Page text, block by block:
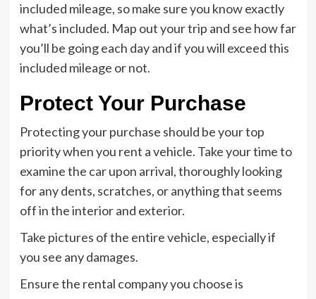
included mileage, so make sure you know exactly
what’s included. Map out your trip and see how far
you’ll be going each day and if you will exceed this
included mileage or not.
Protect Your Purchase
Protecting your purchase should be your top
priority when you rent a vehicle. Take your time to
examine the car upon arrival, thoroughly looking
for any dents, scratches, or anything that seems
off in the interior and exterior.
Take pictures of the entire vehicle, especially if
you see any damages.
Ensure the rental company you choose is